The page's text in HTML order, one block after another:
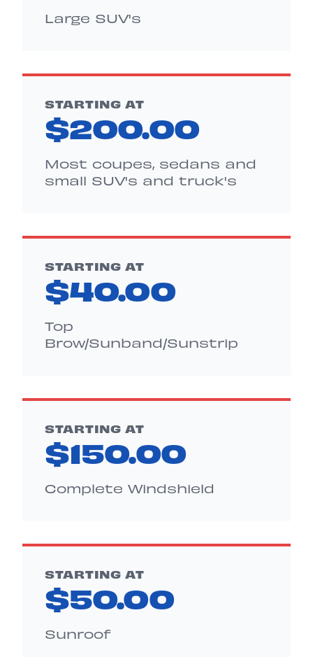
Large SUV's
STARTING AT
$200.00
Most coupes, sedans and
small SUV's and truck's
STARTING AT
$40.00
Top
Brow/Sunband/Sunstrip
STARTING AT
$150.00
Complete Windshield
STARTING AT
$50.00
Sunroof